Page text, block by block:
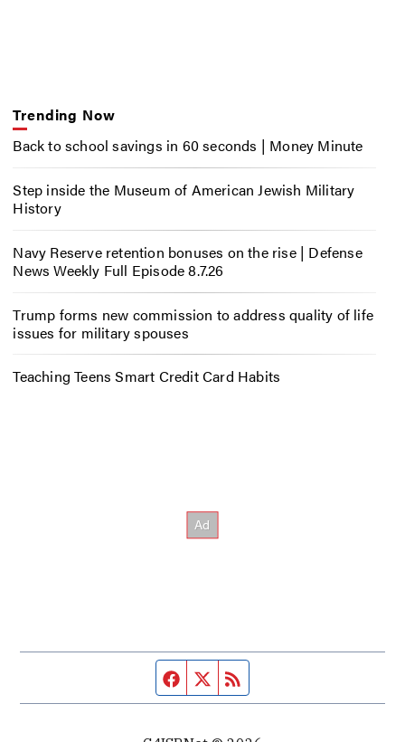
Trending Now
Back to school savings in 60 seconds | Money Minute
Step inside the Museum of American Jewish Military
History
Navy Reserve retention bonuses on the rise | Defense
News Weekly Full Episode 8.7.26
Trump forms new commission to address quality of life
issues for military spouses
Teaching Teens Smart Credit Card Habits
Facebook page
Twitter feed